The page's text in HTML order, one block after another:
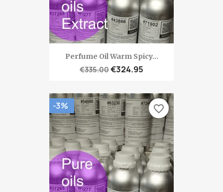
Perfume Oil Warm Spicy...
€335.00€324.95
-3% favorite_border